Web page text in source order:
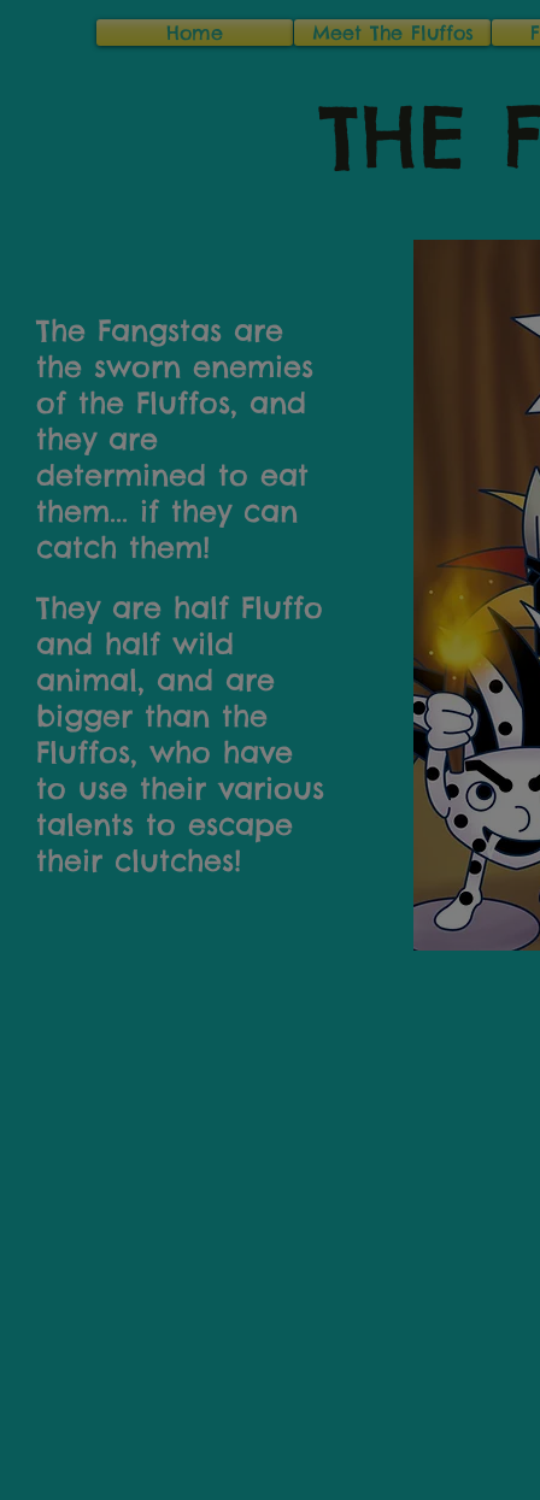
Home Meet The Fluffos
THE
The Fangstas are
the sworn enemies
of the Fluffos, and
they are
determined to eat
them... if they can
catch them!
They are half Fluffo
and half wild
animal, and are
bigger than the
Fluffos, who have
to use their various
talents to escape
their clutches!